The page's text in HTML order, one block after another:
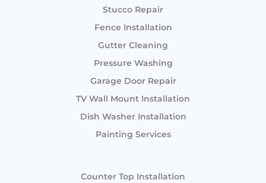
Stucco Repair
Fence Installation
Gutter Cleaning
Pressure Washing
Garage Door Repair
TV Wall Mount Installation
Dish Washer Installation
Painting Services
Counter Top Installation